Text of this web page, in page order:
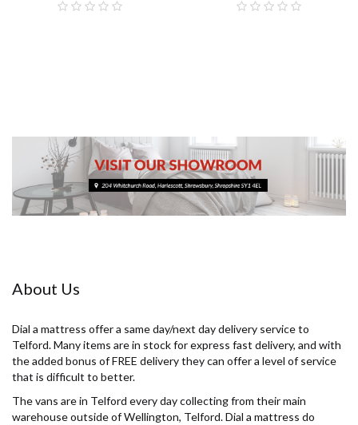
About Us
Dial a mattress offer a same day/next day delivery service to
Telford. Many items are in stock for express fast delivery, and with
the added bonus of FREE delivery they can offer a level of service
that is difficult to better.
The vans are in Telford every day collecting from their main
warehouse outside of Wellington, Telford. Dial a mattress do